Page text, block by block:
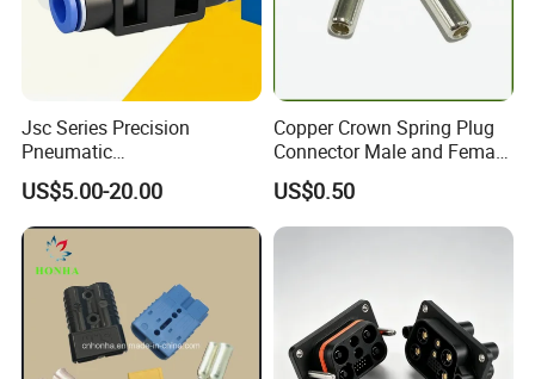
Jsc Series Precision
Pneumatic
Industrial/Pneumatic/Bsp/T
ank Brass/Hose Connector
/Fitting Ferrule Videos of
Factory Valve for Efficient
Speed Control
US$5.00-20.00
Copper Crown Spring Plug
Connector Male and Female
US$0.50